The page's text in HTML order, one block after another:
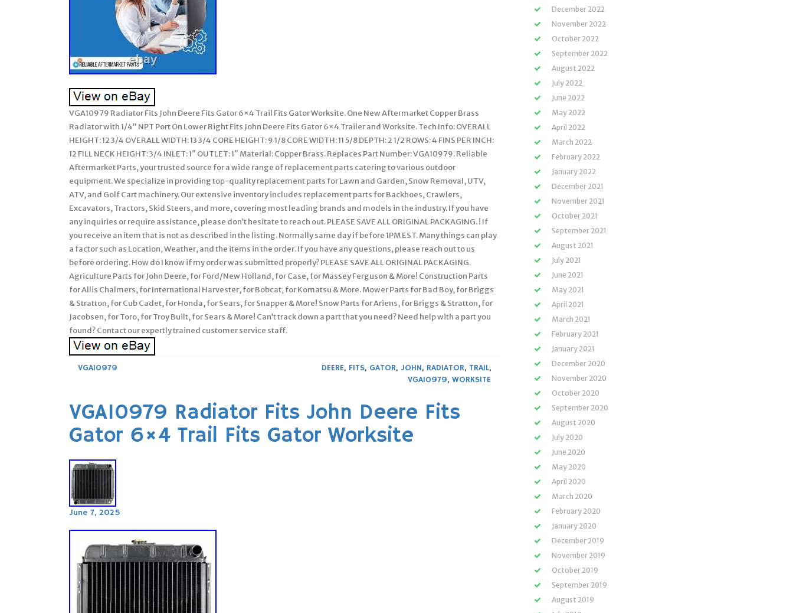
VGA10979 Radiator Fits John Deere Fits Gator 6×4 Trail Fits Gator Worksite. One New Aftermarket Copper Brass
Radiator with 1/4” NPT Port On Lower Right Fits John Deere Fits Gator 6×4 Trailer and Worksite. Tech Info: OVERALL
HEIGHT: 12 3/4 OVERALL WIDTH: 13 3/4 CORE HEIGHT: 9 1/8 CORE WIDTH: 11 5/8 DEPTH: 2 1/2 ROWS: 4 FINS PER INCH:
12 FILL NECK HEIGHT: 3/4 INLET: 1″ OUTLET: 1″ Material: Copper Brass. Replaces Part Number: VGA10979. Reliable
Aftermarket Parts, your trusted source for a wide range of replacement parts catering to various outdoor
equipment. We specialize in providing top-quality replacement parts for Lawn and Garden, Snow Removal, UTV,
ATV, and Golf Cart machinery. Our extensive inventory includes replacement parts for Backhoes, Crawlers,
Excavators, Tractors, Skid Steers, and more, covering most leading brands and models in the industry. If you have
any inquiries or require assistance, please don’t hesitate to reach out. PLEASE SAVE ALL ORIGINAL PACKAGING. ! If
you receive an item that is not as described in the listing. Normally same day if before 1PM EST. Many things can play
a factor such as Location, Weather, and the items in the order. If you have any questions, please reach out to us
before ordering. How do I know if my order was submitted properly? PLEASE SAVE ALL ORIGINAL PACKAGING.
Agriculture Parts for John Deere, for Ford/New Holland, for Case, for Massey Ferguson & More! Construction Parts
for Allis Chalmers, for International Harvester, for Bobcat, for Komatsu & More. Mower Parts for Bad Boy, for Briggs
& Stratton, for Cub Cadet, for Honda, for Sears, for Snapper & More! Snow Parts for Ariens, for Briggs & Stratton, for
Jacobsen, for Toro, for Troy Built, for Sears & More! Can’t track down a part that you need? Need help with a part you
found? Contact our expertly trained customer service staff.
VGA10979 DEERE, FITS, GATOR, JOHN, RADIATOR, TRAIL,
VGA10979, WORKSITE
VGA10979 Radiator Fits John Deere Fits
Gator 6×4 Trail Fits Gator Worksite
June 7, 2025
December 2022
November 2022
October 2022
September 2022
August 2022
July 2022
June 2022
May 2022
April 2022
March 2022
February 2022
January 2022
December 2021
November 2021
October 2021
September 2021
August 2021
July 2021
June 2021
May 2021
April 2021
March 2021
February 2021
January 2021
December 2020
November 2020
October 2020
September 2020
August 2020
July 2020
June 2020
May 2020
April 2020
March 2020
February 2020
January 2020
December 2019
November 2019
October 2019
September 2019
August 2019